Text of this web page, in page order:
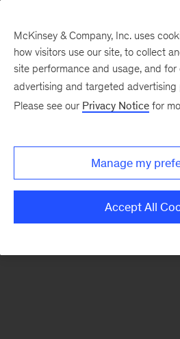
There was a problem loading this
Monthly
McKinsey & Company, Inc. uses
how visitors use our site, to collect
site performance and usage, and
advertising and targeted advertising
Please see our Privacy Notice for
Manage my
Accept All